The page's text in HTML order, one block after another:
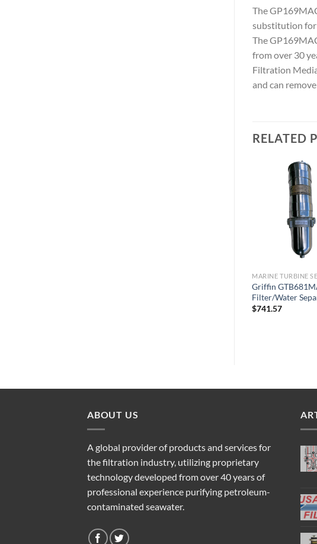
The
substitution for
The
from over 30
Filtration
and can
RELATED
MARINE TURBINE
Griffin
Filter/Water
$741.57
ABOUT US
A global provider of products and services for
the filtration industry, utilizing proprietary
technology developed from over 40 years of
professional experience purifying petroleum-
contaminated seawater.